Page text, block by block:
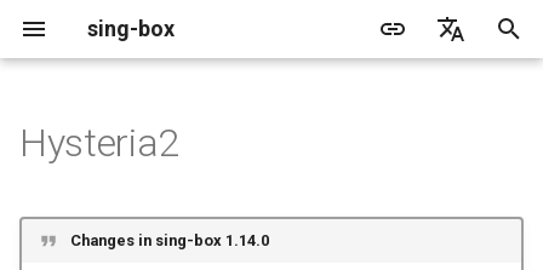
sing-box
Change Log
Migration
Package Manager
Docker
Android
Apple platforms
Proxy
Client
Proxy Protocol Trojan
AnyTLS client metadata
DNS Server
Local
DNS Rule
GeoIP
Geosite
Source Format
Headless Rule
Cache File
Clash API
Listen Fields
Dial Fields Tailscale
Default
Unshare
WireGuard
Tailscale
Structure
Listen Fields
Direct
Bridge
sing-box API
DERP
Hysteria2
Changes in sing-box 1.14.0